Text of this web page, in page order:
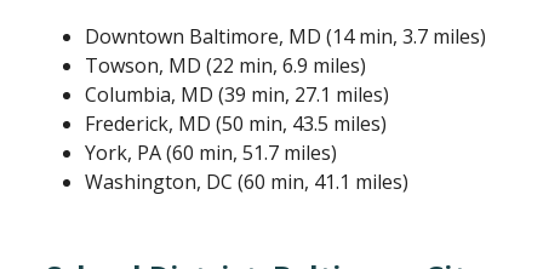
Downtown Baltimore, MD (14 min, 3.7 miles)
Towson, MD (22 min, 6.9 miles)
Columbia, MD (39 min, 27.1 miles)
Frederick, MD (50 min, 43.5 miles)
York, PA (60 min, 51.7 miles)
Washington, DC (60 min, 41.1 miles)